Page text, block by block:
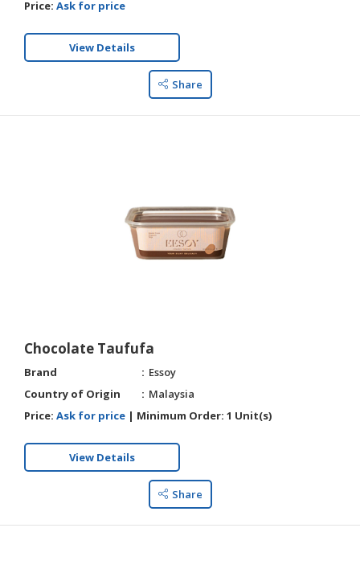
Price: Ask for price
View Details
Share
Chocolate Taufufa
Brand
Essoy
Country of Origin
Malaysia
Price: Ask for price | Minimum Order: 1 Unit(s)
View Details
Share